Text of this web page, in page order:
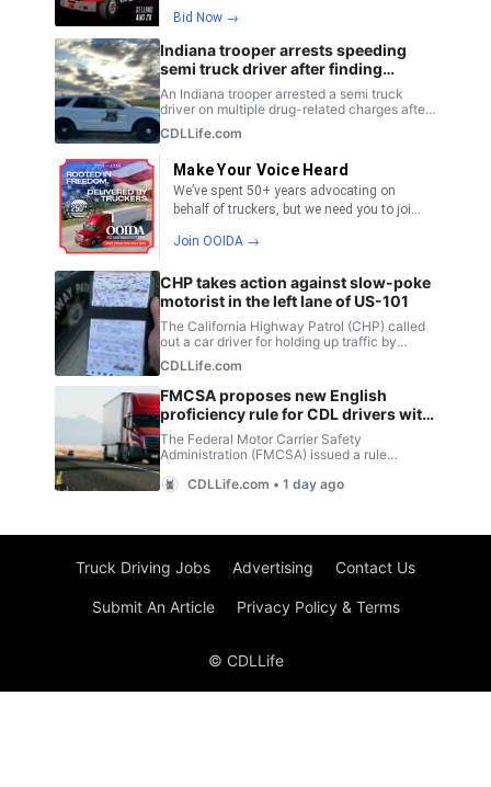
Truck Driving Jobs Advertising Contact Us
Submit An Article Privacy Policy & Terms
© CDLLife